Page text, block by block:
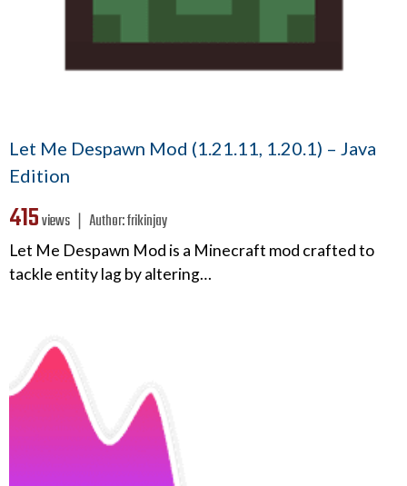
Let Me Despawn Mod (1.21.11, 1.20.1) – Java
Edition
415views ❘ Author:frikinjay
Let Me Despawn Mod is a Minecraft mod crafted to
tackle entity lag by altering…